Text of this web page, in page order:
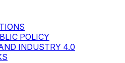
POLICY
INDUSTRY 4.0